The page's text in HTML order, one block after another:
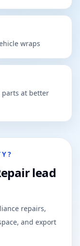
wraps
parts at better
lead
repairs,
and export